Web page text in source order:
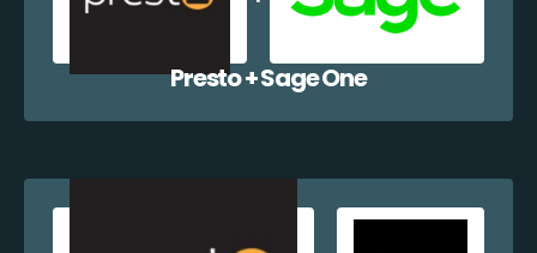
Presto + Sage One